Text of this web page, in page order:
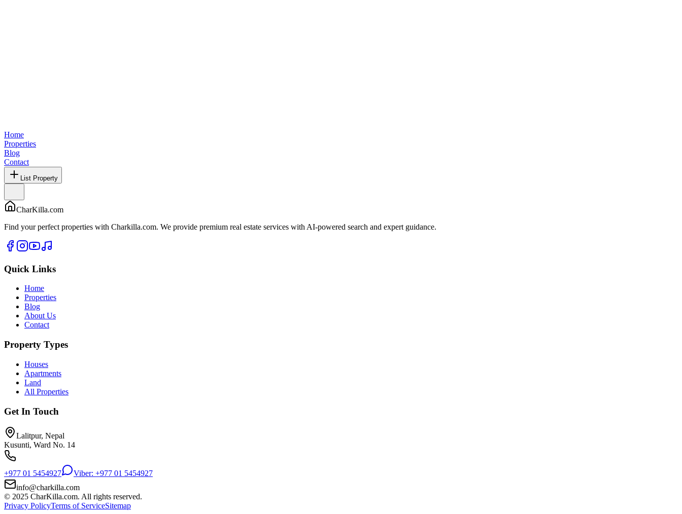
Home
Properties
Blog
Contact
List Property
CharKilla.com
Find your perfect properties with Charkilla.com. We provide premium real estate services with AI-powered search and expert guidance.
Quick Links
Home
Properties
Blog
About Us
Contact
Property Types
Houses
Apartments
Land
All Properties
Get In Touch
Lalitpur, Nepal
Kusunti, Ward No. 14
+977 01 5454927
Viber: +977 01 5454927
info@charkilla.com
© 2025 CharKilla.com. All rights reserved.
Privacy PolicyTerms of ServiceSitemap